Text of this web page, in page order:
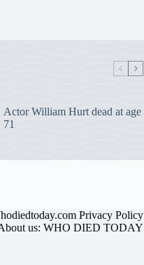
Actor William Hurt dead at age
71
Privacy Policy
us: WHO DIED TODAY